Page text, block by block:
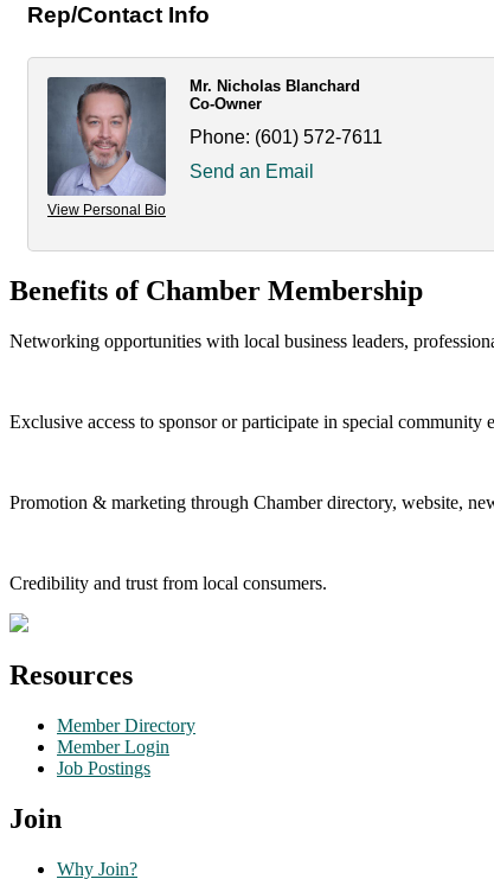
Rep/Contact Info
View Personal Bio
Mr. Nicholas Blanchard
Co-Owner
Phone: (601) 572-7611
Send an Email
Benefits of Chamber Membership
Networking opportunities with local business leaders,
Exclusive access to sponsor or participate in special community
Promotion & marketing through Chamber directory, website,
Credibility and trust from local consumers.
Resources
Member Directory
Member Login
Job Postings
Join
Why Join?